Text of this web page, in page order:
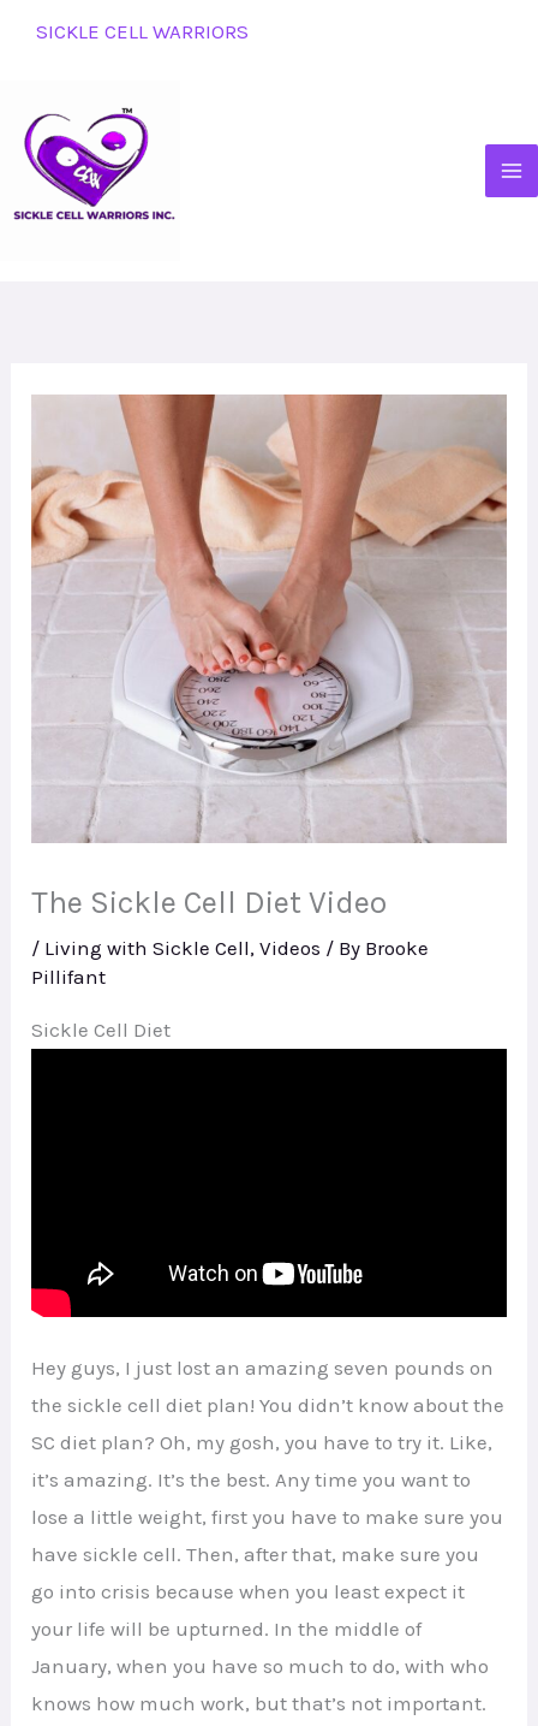
SICKLE CELL WARRIORS
The Sickle Cell Diet Video
/ Living with Sickle Cell,Videos / By Brooke
Pillifant
Sickle Cell Diet
Hey guys, I just lost an amazing seven pounds on
the sickle cell diet plan! You didn’t know about the
SC diet plan? Oh, my gosh, you have to try it. Like,
it’s amazing. It’s the best. Any time you want to
lose a little weight, first you have to make sure you
have sickle cell. Then, after that, make sure you
go into crisis because when you least expect it
your life will be upturned. In the middle of
January, when you have so much to do, with who
knows how much work, but that’s not important.